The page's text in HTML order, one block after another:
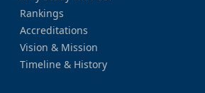
Rankings
Accreditations
Vision & Mission
Timeline & History